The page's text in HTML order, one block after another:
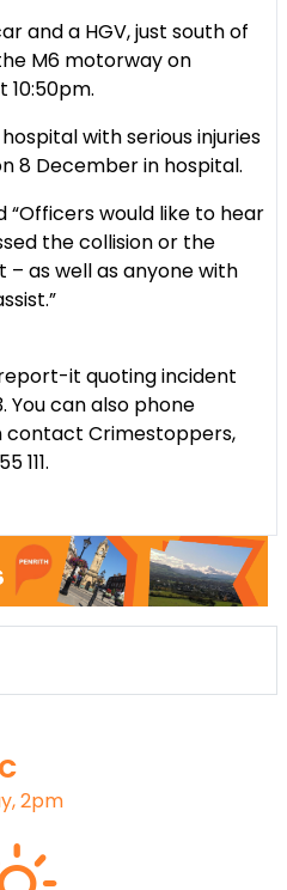
and a HGV, just south of
M6 motorway on
10:50pm.
with serious injuries
8 December in hospital.
“Officers would like to hear
the collision or the
as well as anyone with
it quoting incident
You can also phone
contact Crimestoppers,
111.
2pm